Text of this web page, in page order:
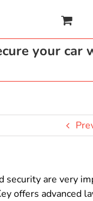
your car
security are very
offers advanced